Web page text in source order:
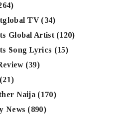
TV(34)
Global Artist(120)
Song Lyrics (15)
(39)
(21)
Naija (170)
News (890)